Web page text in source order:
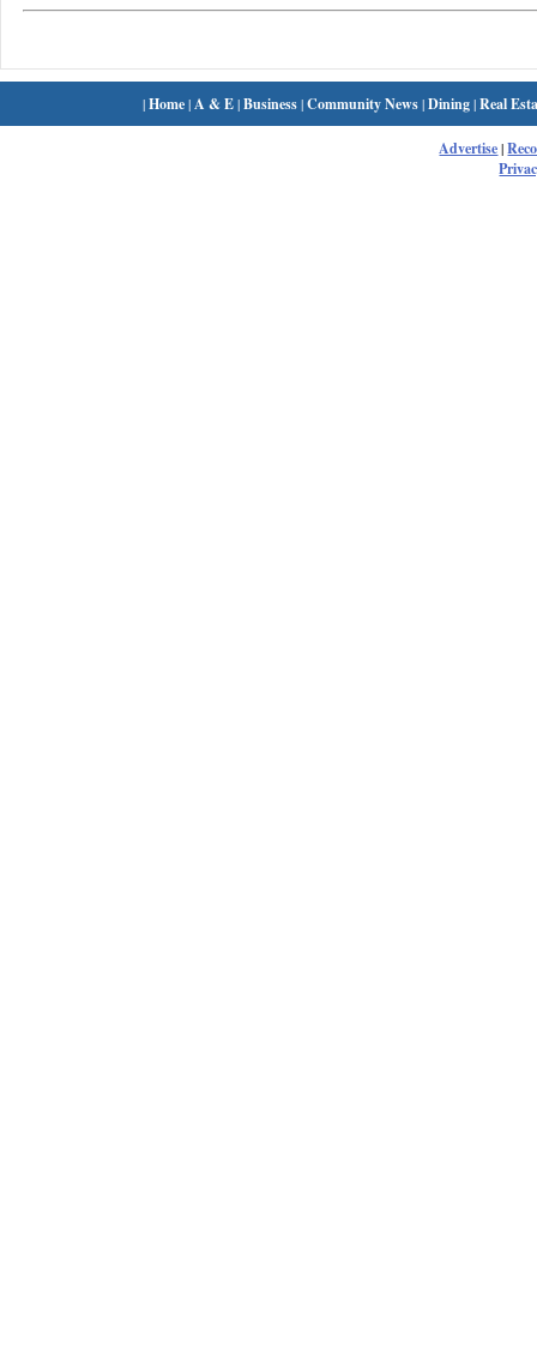
|Home| A & E|Business|Community News|Dining|Real
Advertise|